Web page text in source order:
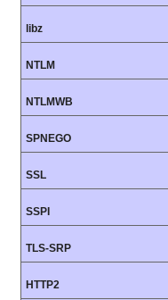
libz
NTLM
NTLMWB
SPNEGO
SSL
SSPI
TLS-SRP
HTTP2